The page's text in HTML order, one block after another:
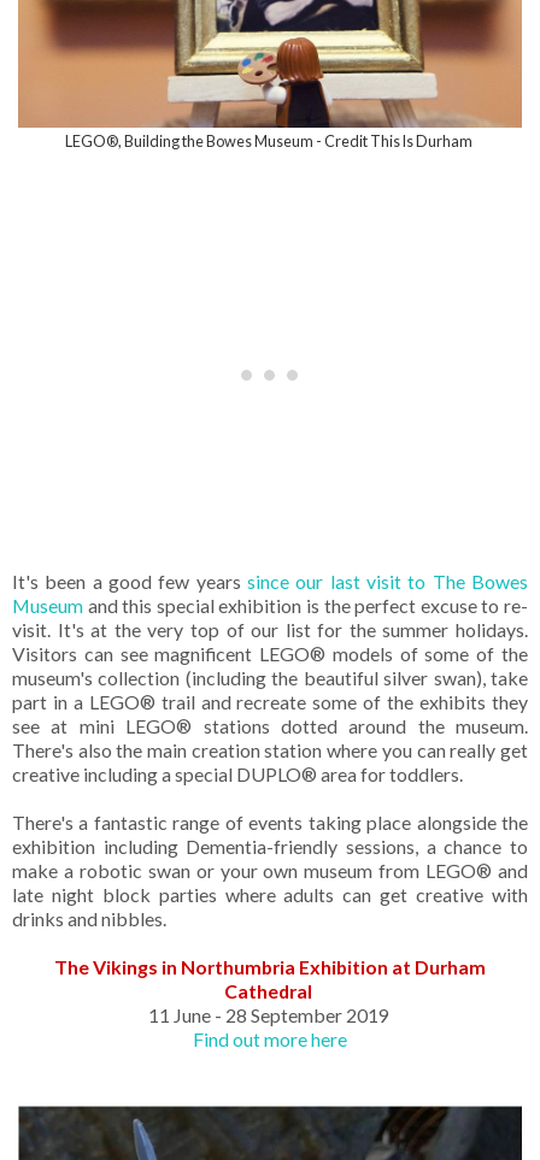
LEGO®, Building the Bowes Museum - Credit This Is Durham
It's been a good few years since our last visit to The Bowes
Museum and this special exhibition is the perfect excuse to re-
visit. It's at the very top of our list for the summer holidays.
Visitors can see magnificent LEGO® models of some of the
museum's collection (including the beautiful silver swan), take
part in a LEGO® trail and recreate some of the exhibits they
see at mini LEGO® stations dotted around the museum.
There's also the main creation station where you can really get
creative including a special DUPLO® area for toddlers.
There's a fantastic range of events taking place alongside the
exhibition including Dementia-friendly sessions, a chance to
make a robotic swan or your own museum from LEGO® and
late night block parties where adults can get creative with
drinks and nibbles.
The Vikings in Northumbria Exhibition at Durham
Cathedral
11 June - 28 September 2019
Find out more here